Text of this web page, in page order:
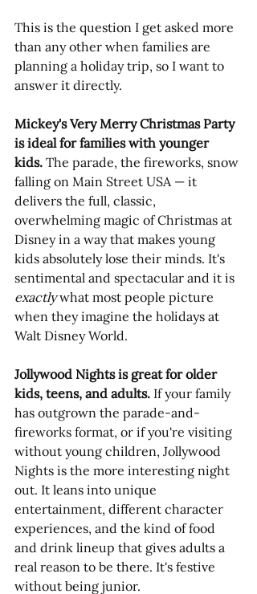
This is the question I get asked more
than any other when families are
planning a holiday trip, so I want to
answer it directly.
Mickey's Very Merry Christmas Party
is ideal for families with younger
kids. The parade, the fireworks, snow
falling on Main Street USA — it
delivers the full, classic,
overwhelming magic of Christmas at
Disney in a way that makes young
kids absolutely lose their minds. It's
sentimental and spectacular and it is
exactly what most people picture
when they imagine the holidays at
Walt Disney World.
Jollywood Nights is great for older
kids, teens, and adults. If your family
has outgrown the parade-and-
fireworks format, or if you're visiting
without young children, Jollywood
Nights is the more interesting night
out. It leans into unique
entertainment, different character
experiences, and the kind of food
and drink lineup that gives adults a
real reason to be there. It's festive
without being junior.